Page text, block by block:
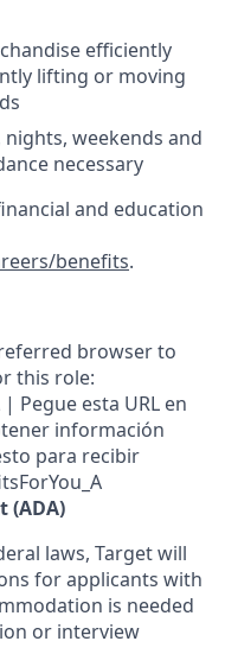
efficiently
lifting or moving
nights, weekends and
necessary
and education
benefits.
browser to
this role:
Pegue esta URL en
información
para recibir
(ADA)
laws, Target will
for applicants with
is needed
or interview